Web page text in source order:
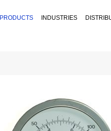
PRODUCTS INDUSTRIES